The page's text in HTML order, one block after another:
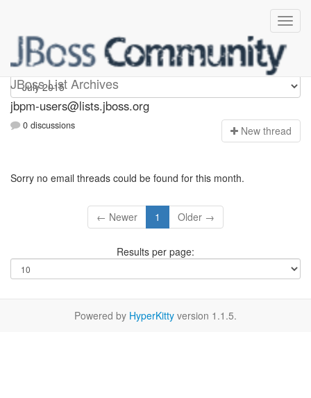
JBoss List Archives
jbpm-users
jbpm-users@lists.jboss.org
0 discussions New thread
Sorry no email threads could be found for this month.
← Newer 1 Older →
Results per page:
Powered by HyperKitty version 1.1.5.